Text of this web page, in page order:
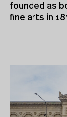
founded as
fine arts in